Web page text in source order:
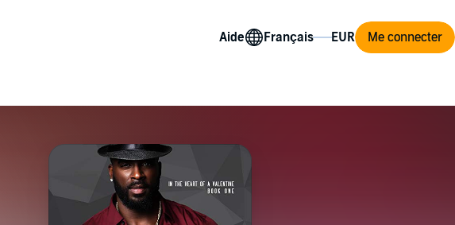
Aide Me connecter